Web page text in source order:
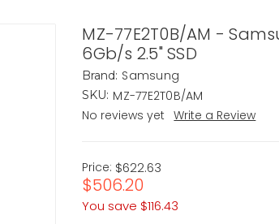
MZ-77E2T0B/AM -
6Gb/s 2.5" SSD
Brand: Samsung
SKU: MZ-77E2T0B/AM
No reviews yet
Write a Review
Price: $622.63
$506.20
You save $116.43